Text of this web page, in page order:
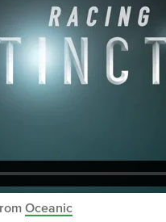
Oceanic